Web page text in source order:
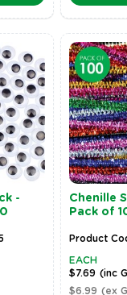
-
Chenille
Pack of
Product
EACH
$7.69 (inc
$6.99 (ex